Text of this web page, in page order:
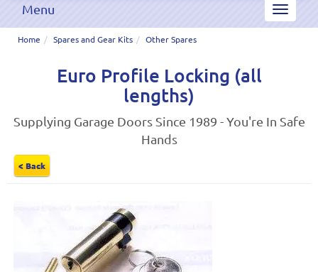
Toggle
Menu
Home Spares and Gear Kits Other Spares
Euro Profile Locking (all
lengths)
Supplying Garage Doors Since 1989 - You're In Safe
Hands
< Back